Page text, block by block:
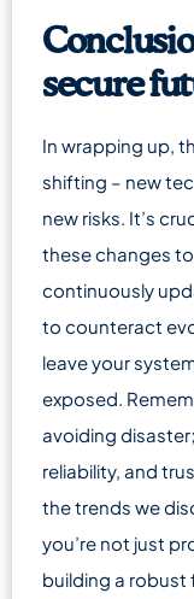
secure
In wrapping up,
shifting – new
new risks. It’s
these changes to
continuously
to counteract
leave your
exposed.
avoiding
reliability, and
the trends we
you’re not just
building a